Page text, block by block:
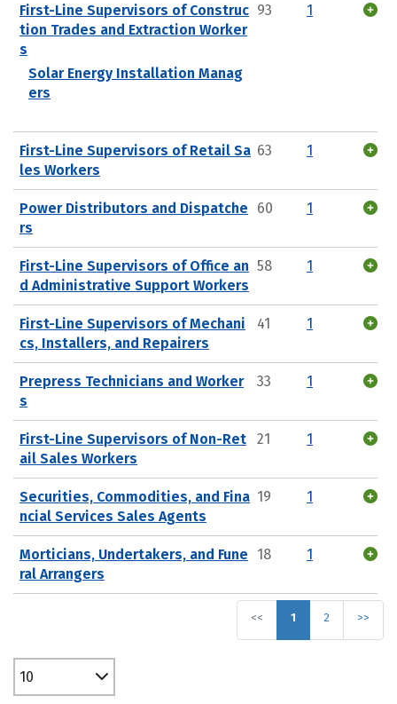
First-Line Supervisors of Construc
tion Trades and Extraction Worker
s
Solar Energy Installation Manag
ers
93 1
First-Line Supervisors of Retail Sa
les Workers
63 1
Power Distributors and Dispatche
rs
60 1
First-Line Supervisors of Office an
d Administrative Support Workers
58 1
First-Line Supervisors of Mechani
cs, Installers, and Repairers
41 1
Prepress Technicians and Worker
s
33 1
First-Line Supervisors of Non-Ret
ail Sales Workers
21 1
Securities, Commodities, and Fina
ncial Services Sales Agents
19 1
Morticians, Undertakers, and Fune
ral Arrangers
18 1
<< 1 2 >>
10